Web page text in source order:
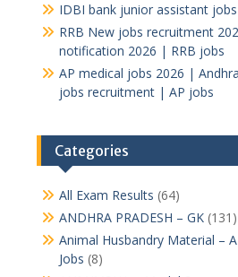
IDBI bank junior assistant
RRB New jobs recruitment
notification 2026 | RRB jobs
AP medical jobs 2026 |
jobs recruitment | AP jobs
Categories
All Exam Results (64)
ANDHRA PRADESH – GK(131)
Animal Husbandry Material –
Jobs (8)